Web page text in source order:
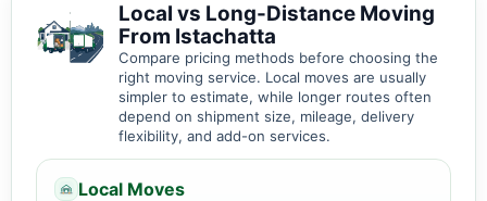
Local vs Long-Distance Moving
From Istachatta
Compare pricing methods before choosing the
right moving service. Local moves are usually
simpler to estimate, while longer routes often
depend on shipment size, mileage, delivery
flexibility, and add-on services.
Local Moves